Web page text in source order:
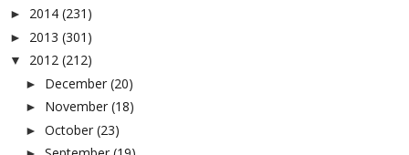
► 2014 (231)
► 2013 (301)
▼ 2012 (212)
► December (20)
► November (18)
► October (23)